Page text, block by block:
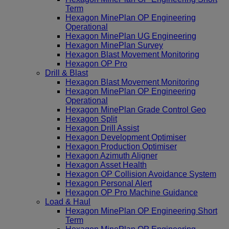
Term
Hexagon MinePlan OP Engineering
Operational
Hexagon MinePlan UG Engineering
Hexagon MinePlan Survey
Hexagon Blast Movement Monitoring
Hexagon OP Pro
Drill & Blast
Hexagon Blast Movement Monitoring
Hexagon MinePlan OP Engineering
Operational
Hexagon MinePlan Grade Control Geo
Hexagon Split
Hexagon Drill Assist
Hexagon Development Optimiser
Hexagon Production Optimiser
Hexagon Azimuth Aligner
Hexagon Asset Health
Hexagon OP Collision Avoidance System
Hexagon Personal Alert
Hexagon OP Pro Machine Guidance
Load & Haul
Hexagon MinePlan OP Engineering Short
Term